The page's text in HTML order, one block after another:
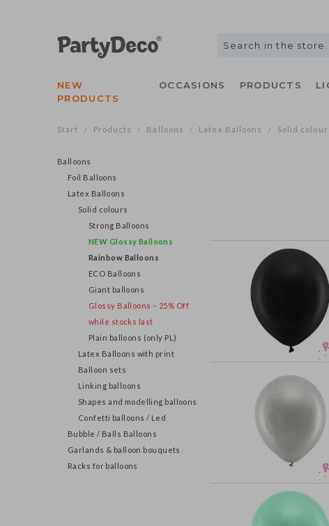
NEW
PRODUCTS
OCCASIONS PRODUCTS
Start / Products / Balloons / Latex Balloons / Solid
Balloons
Foil Balloons
Latex Balloons
Solid colours
Strong Balloons
NEW Glossy Balloons
Rainbow Balloons
ECO Balloons
Giant balloons
Glossy Balloons – 25% Off
while stocks last
Plain balloons (only PL)
Latex Balloons with print
Balloon sets
Linking balloons
Shapes and modelling balloons
Confetti balloons / Led
Bubble / Balls Balloons
Garlands & balloon bouquets
Racks for balloons